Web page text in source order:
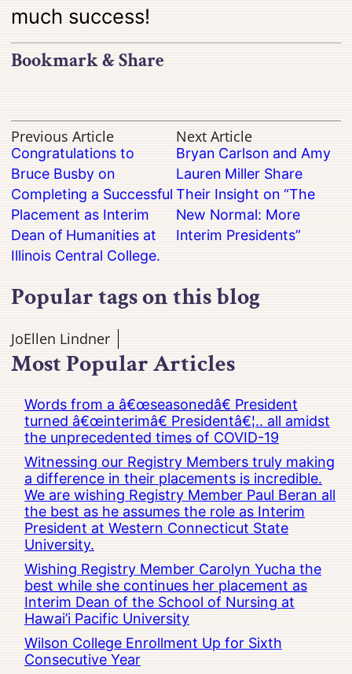
much success!
Bookmark & Share
Previous Article
Congratulations to
Bruce Busby on
Completing a Successful
Placement as Interim
Dean of Humanities at
Illinois Central College.
Next Article
Bryan Carlson and Amy
Lauren Miller Share
Their Insight on “The
New Normal: More
Interim Presidents”
Popular tags on this blog
JoEllen Lindner
Most Popular Articles
Words from a â€œseasonedâ€ President
turned â€œinterimâ€ Presidentâ€¦.. all amidst
the unprecedented times of COVID-19
Witnessing our Registry Members truly making
a difference in their placements is incredible.
We are wishing Registry Member Paul Beran all
the best as he assumes the role as Interim
President at Western Connecticut State
University.
Wishing Registry Member Carolyn Yucha the
best while she continues her placement as
Interim Dean of the School of Nursing at
Hawai’i Pacific University
Wilson College Enrollment Up for Sixth
Consecutive Year